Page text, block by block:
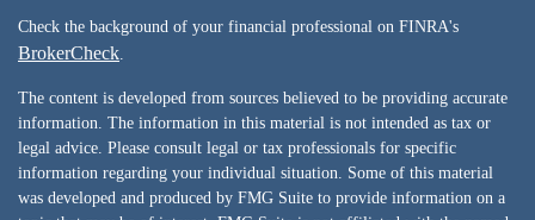
Check the background of your financial professional on FINRA's
BrokerCheck
The content is developed from sources believed to be providing accurate
information. The information in this material is not intended as tax or
legal advice. Please consult legal or tax professionals for specific
information regarding your individual situation. Some of this material
was developed and produced by FMG Suite to provide information on a